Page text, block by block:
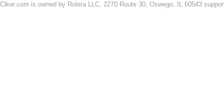
Clker.com is owned by Rolera LLC, 2270 Route 30, Oswego, IL 60543